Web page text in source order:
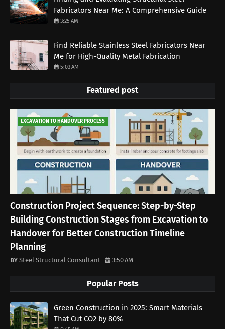
Fabricators Near Me: A Comprehensive Guide
3:25 AM
Find Reliable Stainless Steel Fabricators Near
Me for High-Quality Metal Fabrication
5:03 AM
Featured post
EXCAVATION TO HANDOVER PROCESS
Construction Project Sequence: Step-by-Step
Building Construction Stages from Excavation to
Handover for Better Construction Timeline
Planning
Steel Structural Consultant 3:50 AM
Popular Posts
Green Construction in 2025: Smart Materials
That Cut CO2 by 80%